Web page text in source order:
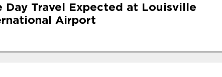
Day Travel Expected at Louisville
Airport